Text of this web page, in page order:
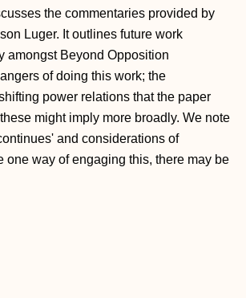
the commentaries provided by
Luger. It outlines future work
amongst Beyond Opposition
of doing this work; the
power relations that the paper
might imply more broadly. We note
and considerations of
one way of engaging this, there may be